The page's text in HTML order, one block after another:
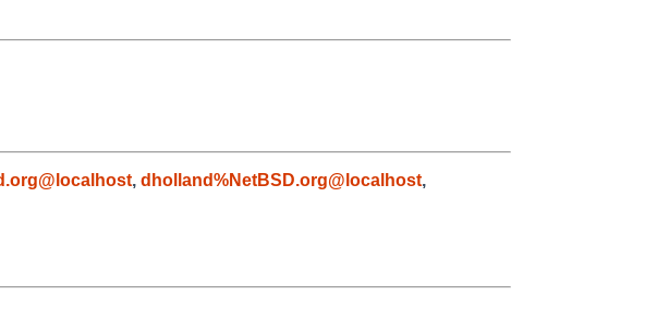
, dholland%NetBSD.org@localhost,